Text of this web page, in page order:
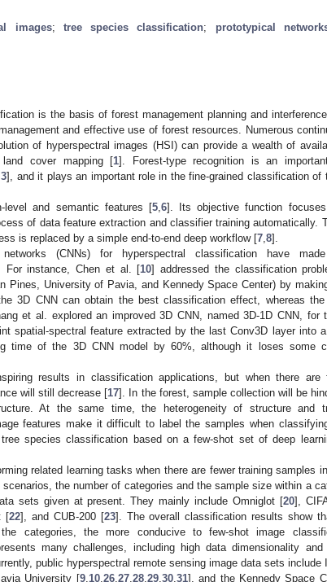
images; tree species classification; prototypical
is the basis of forest management planning and interference
and effective use of forest resources. Numerous
of hyperspectral images (HSI) can provide a wealth of
cover mapping [1]. Forest-type recognition is an
,3], and it plays an important role in the fine-grained classification of
level and semantic features [5, 6]. Its objective function
of data feature extraction and classifier training automatically.
is replaced by a simple end-to-end deep workflow [7 8].
(CNNs) for hyperspectral classification have
For instance, Chen et al. [10] addressed the classification
Pines, University of Pavia, and Kennedy Space Center) by
3D CNN can obtain the best classification effect, whereas
et al. explored an improved 3D CNN, named 3D-1D CNN, for
spatial-spectral feature extracted by the last Conv3D layer into a
time of the 3D CNN model by 60%, although it loses some
results in classification applications, but when there are
will still decrease [17]. In the forest, sample collection will be
At the same time, the heterogeneity of structure and
features make it difficult to label the samples when
species classification based on a few-shot set of deep
related learning tasks when there are fewer training samples
the number of categories and the sample size within a
sets given at present. They mainly include Omniglot [20],
[22], and CUB-200 [23]. The overall classification results show
categories, the more conducive to few-shot image
many challenges, including high data dimensionality
public hyperspectral remote sensing image data sets include
University [9, 10, 26, 27, 28, 29, 30, 31], and the Kennedy Space